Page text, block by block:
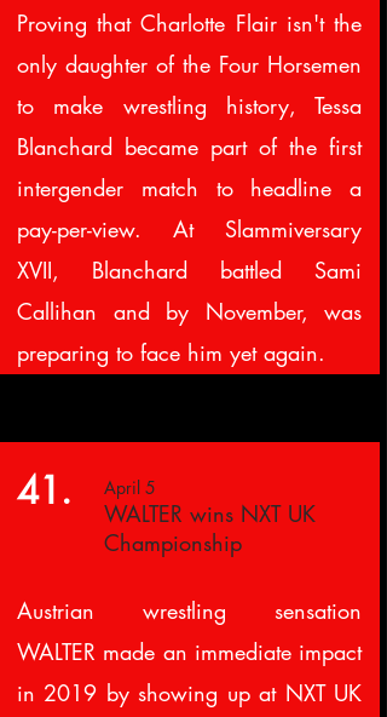
Proving that Charlotte Flair isn't the
only daughter of the Four Horsemen
to make wrestling history, Tessa
Blanchard became part of the first
intergender match to headline a
pay-per-view. At Slammiversary
XVII, Blanchard battled Sami
Callihan and by November, was
preparing to face him yet again.
41. April 5
WALTER wins NXT UK
Championship
Austrian wrestling sensation
WALTER made an immediate impact
in 2019 by showing up at NXT UK